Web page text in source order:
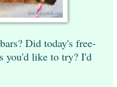
Did today's free-
you'd like to try? I'd